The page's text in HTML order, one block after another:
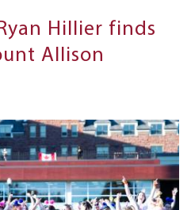
Hillier finds
Allison